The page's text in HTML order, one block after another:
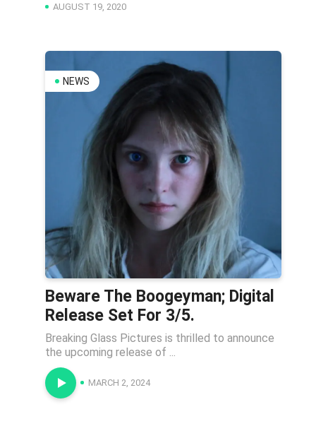
AUGUST 19, 2020
NEWS
Beware The Boogeyman; Digital
Release Set For 3/5.
Breaking Glass Pictures is thrilled to announce
the upcoming release of ...
MARCH 2, 2024